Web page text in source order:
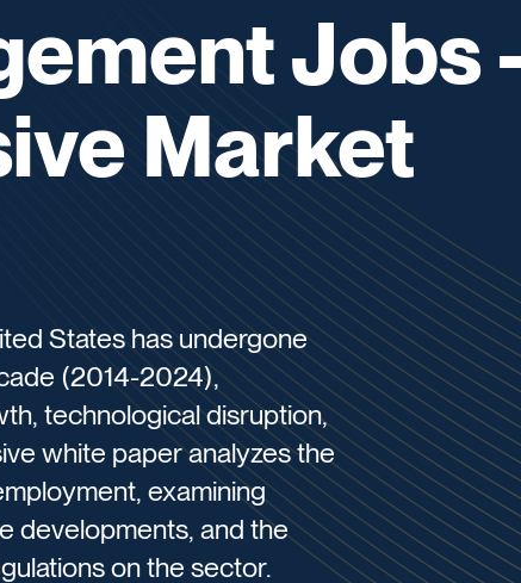
Jobs
Market
States has undergone
(2014-2024),
technological disruption,
white paper analyzes the
examining
developments, and the
on the sector.